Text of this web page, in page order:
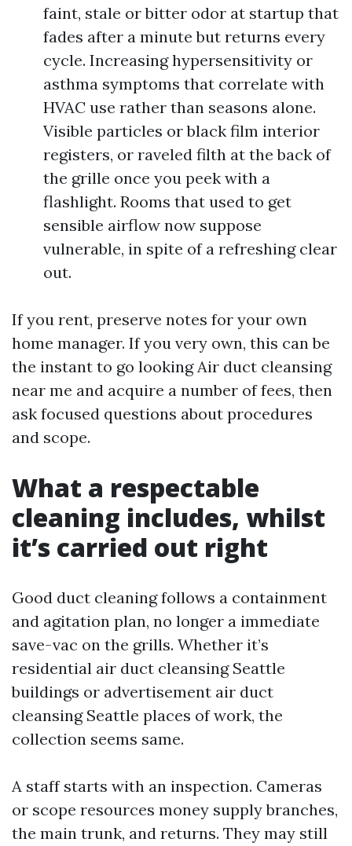
faint, stale or bitter odor at startup that
fades after a minute but returns every
cycle. Increasing hypersensitivity or
asthma symptoms that correlate with
HVAC use rather than seasons alone.
Visible particles or black film interior
registers, or raveled filth at the back of
the grille once you peek with a
flashlight. Rooms that used to get
sensible airflow now suppose
vulnerable, in spite of a refreshing clear
out.
If you rent, preserve notes for your own
home manager. If you very own, this can be
the instant to go looking Air duct cleansing
near me and acquire a number of fees, then
ask focused questions about procedures
and scope.
What a respectable
cleaning includes, whilst
it’s carried out right
Good duct cleaning follows a containment
and agitation plan, no longer a immediate
save-vac on the grills. Whether it’s
residential air duct cleansing Seattle
buildings or advertisement air duct
cleansing Seattle places of work, the
collection seems same.
A staff starts with an inspection. Cameras
or scope resources money supply branches,
the main trunk, and returns. They may still